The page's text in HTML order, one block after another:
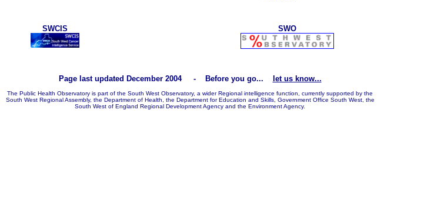
SWCIS SWO
Page last updated December 2004 - Before you go... let us know...
The Public Health Observatory is part of the South West Observatory, a wider Regional intelligence function, currently supported by the
South West Regional Assembly, the Department of Health, the Department for Education and Skills, Government Office South West, the
South West of England Regional Development Agency and the Environment Agency.